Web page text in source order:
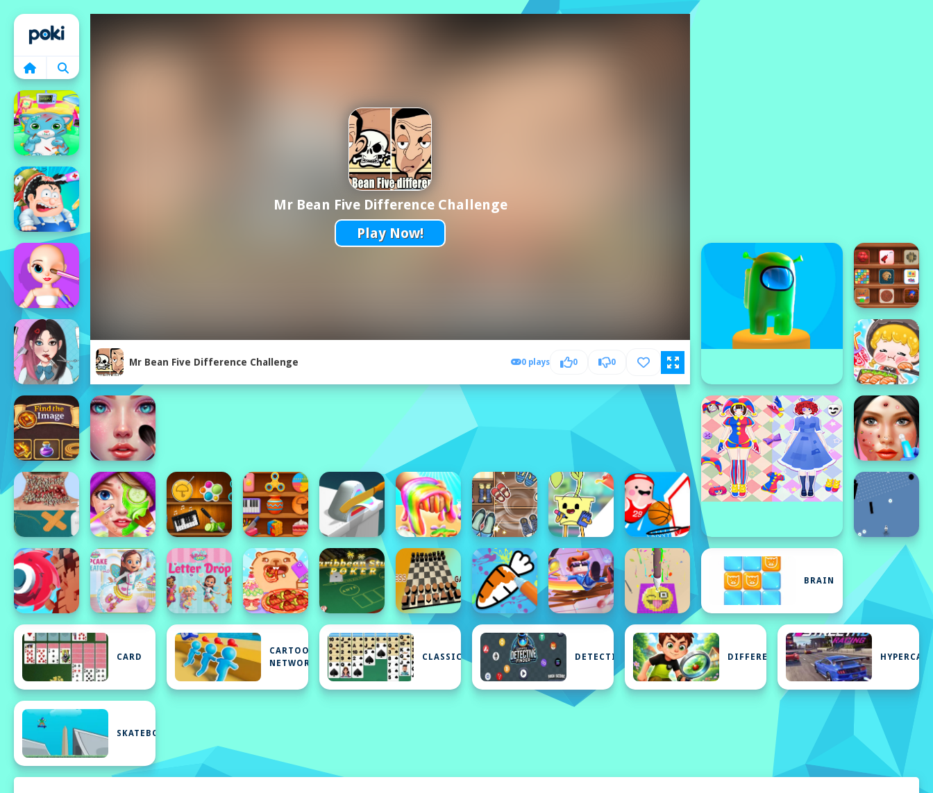
Mr Bean Five Difference Challenge
Play Now!
Mr Bean Five Difference Challenge 0 plays 0 0
BRAIN
CARD
CARTOON
NETWORK
CLASSIC DETECTIVE DIFFERENCE
SKATEBOARD